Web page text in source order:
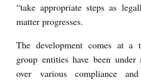
“take appropriate steps as
matter progresses.
The development comes at a
group entities have been under
over various compliance